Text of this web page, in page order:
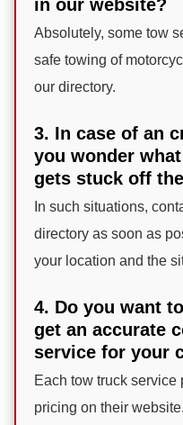
in our website?
Absolutely, some tow
safe towing of
our directory.
3. In case of an
you wonder
gets stuck off
In such situations,
directory as soon as
your location and the
4. Do you want
get an accurate
service for your
Each tow truck
pricing on their